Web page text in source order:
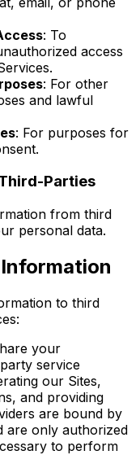
: To
access
: For other
and lawful
: For purposes for
Parties
from third
personal data.
to third
your
service
our Sites,
and providing
are bound by
are only authorized
to perform